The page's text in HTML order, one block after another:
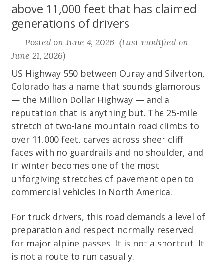
above 11,000 feet that has claimed
generations of drivers
Posted on June 4, 2026 (Last modified on
June 21, 2026)
US Highway 550 between Ouray and Silverton,
Colorado has a name that sounds glamorous
— the Million Dollar Highway — and a
reputation that is anything but. The 25-mile
stretch of two-lane mountain road climbs to
over 11,000 feet, carves across sheer cliff
faces with no guardrails and no shoulder, and
in winter becomes one of the most
unforgiving stretches of pavement open to
commercial vehicles in North America.
For truck drivers, this road demands a level of
preparation and respect normally reserved
for major alpine passes. It is not a shortcut. It
is not a route to run casually.